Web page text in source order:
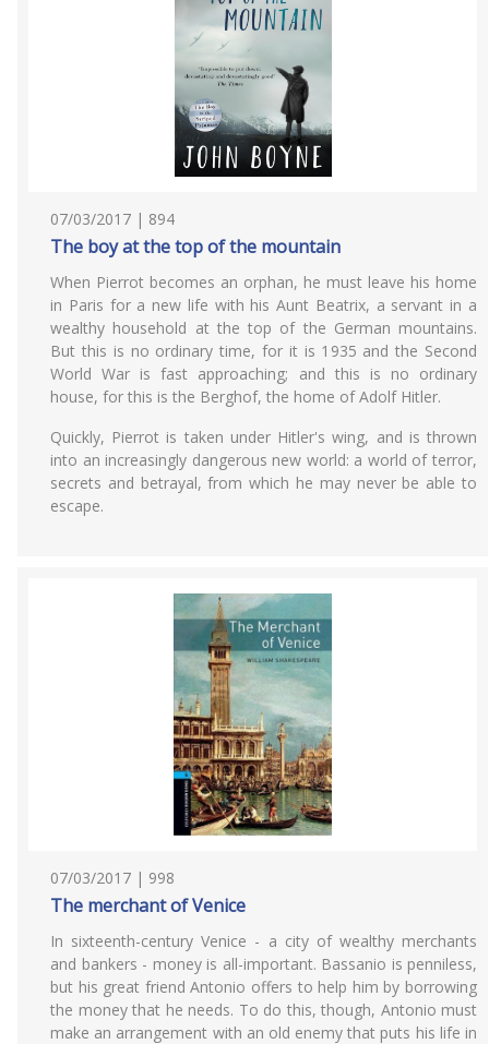
07/03/2017 | 894
The boy at the top of the mountain
When Pierrot becomes an orphan, he must leave his home
in Paris for a new life with his Aunt Beatrix, a servant in a
wealthy household at the top of the German mountains.
But this is no ordinary time, for it is 1935 and the Second
World War is fast approaching; and this is no ordinary
house, for this is the Berghof, the home of Adolf Hitler.
Quickly, Pierrot is taken under Hitler's wing, and is thrown
into an increasingly dangerous new world: a world of terror,
secrets and betrayal, from which he may never be able to
escape.
07/03/2017 | 998
The merchant of Venice
In sixteenth-century Venice - a city of wealthy merchants
and bankers - money is all-important. Bassanio is penniless,
but his great friend Antonio offers to help him by borrowing
the money that he needs. To do this, though, Antonio must
make an arrangement with an old enemy that puts his life in